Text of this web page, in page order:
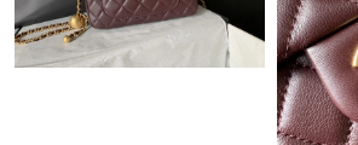
Just Sold: Quinn from Las Vegas on May
Just Sold: Ursula from Sacramento on Jun